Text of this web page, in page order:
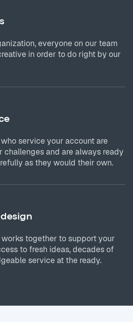
everyone on our team
in order to do right by our
service your account are
challenges and are always ready
as they would their own.
together to support your
to fresh ideas, decades of
service at the ready.